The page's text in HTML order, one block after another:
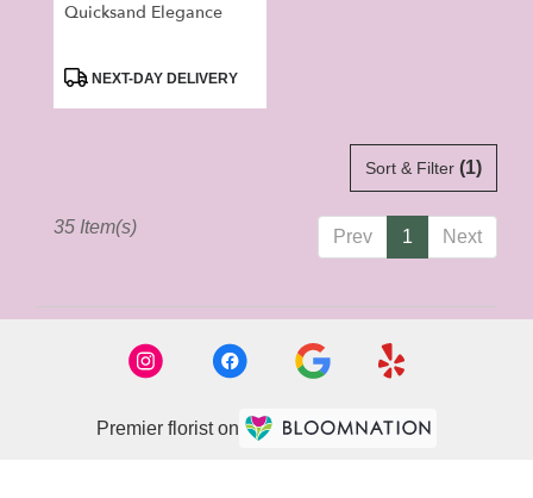
Quicksand Elegance
Product
NEXT-DAY DELIVERY
Sort & Filter (1)
Prev 1 Next
35 Item(s)
Premier florist on